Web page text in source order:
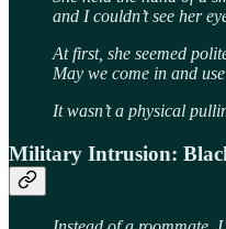
and I couldn’t see her
At first, she seemed
May we come in and
It wasn’t a physical
Military Intrusion: